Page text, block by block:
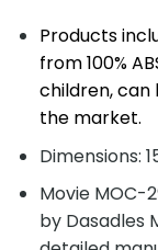
Products
from 100%
children,
the market.
Dimensions:
Movie MOC-
by Dasadles